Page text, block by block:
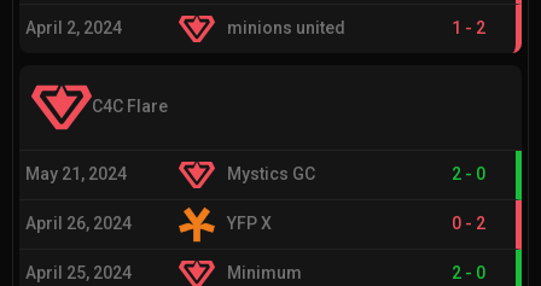
April 2, 2024 minions united 1 - 2
C4C Flare
May 21, 2024 Mystics GC 2 - 0
April 26, 2024 YFP X 0 - 2
April 25, 2024 Minimum 2 - 0